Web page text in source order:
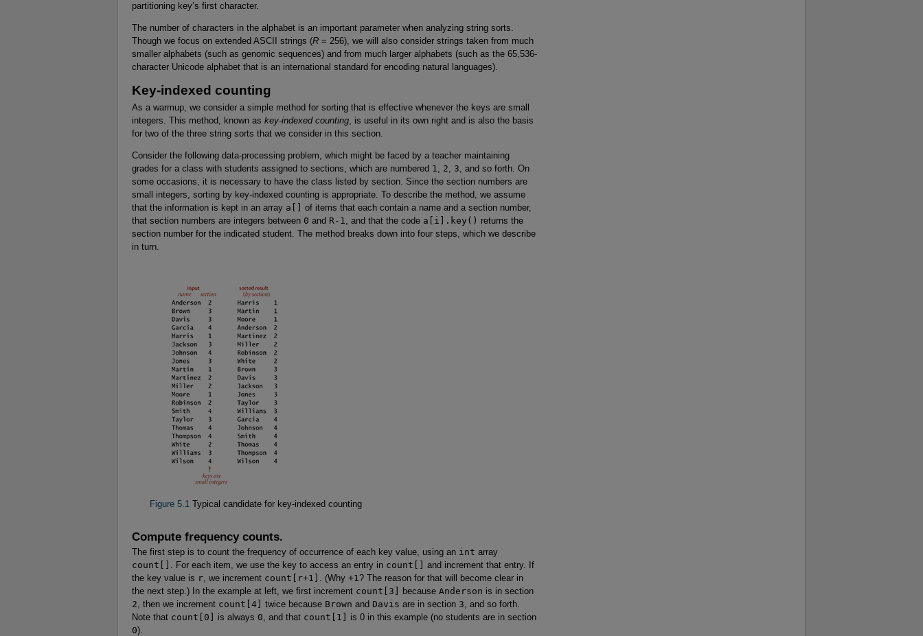
partitioning key’s first character.
The number of characters in the alphabet is an important parameter when analyzing string sorts.
Though we focus on extended ASCII strings (R = 256), we will also consider strings taken from much
smaller alphabets (such as genomic sequences) and from much larger alphabets (such as the 65,536-
character Unicode alphabet that is an international standard for encoding natural languages).
Key-indexed counting
As a warmup, we consider a simple method for sorting that is effective whenever the keys are small
integers. This method, known as key-indexed counting , is useful in its own right and is also the basis
for two of the three string sorts that we consider in this section.
Consider the following data-processing problem, which might be faced by a teacher maintaining
grades for a class with students assigned to sections, which are numbered 1 2 3 , and so forth. On
some occasions, it is necessary to have the class listed by section. Since the section numbers are
small integers, sorting by key-indexed counting is appropriate. To describe the method, we assume
that the information is kept in an array a[] of items that each contain a name and a section number,
that section numbers are integers between 0 and R-1 , and that the code a[i].key() returns the
section number for the indicated student. The method breaks down into four steps, which we describe
in turn.
Figure 5.1 Typical candidate for key-indexed counting
Compute frequency counts.
The first step is to count the frequency of occurrence of each key value, using an int array
count[]
. For each item, we use the key to access an entry in count[] and increment that entry. If
the key value is r , we increment count[r+1] . (Why +1 ? The reason for that will become clear in
the next step.) In the example at left, we first increment count[3] because Anderson is in section
2 , then we increment count[4] twice because Brown and Davis are in section 3 , and so forth.
Note that count[0] is always 0 , and that count[1] is 0 in this example (no students are in section
0).